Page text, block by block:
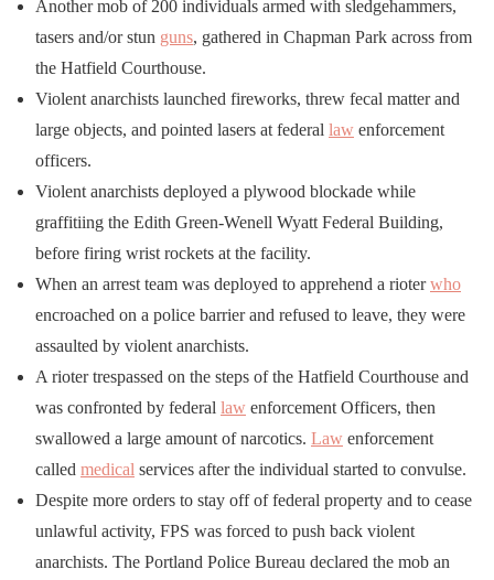
Another mob of 200 individuals armed with sledgehammers,
tasers and/or stun guns, gathered in Chapman Park across from
the Hatfield Courthouse.
Violent anarchists launched fireworks, threw fecal matter and
large objects, and pointed lasers at federal law enforcement
officers.
Violent anarchists deployed a plywood blockade while
graffitiing the Edith Green-Wenell Wyatt Federal Building,
before firing wrist rockets at the facility.
When an arrest team was deployed to apprehend a rioterwho
encroached on a police barrier and refused to leave, they were
assaulted by violent anarchists.
A rioter trespassed on the steps of the Hatfield Courthouse and
was confronted by federal law enforcement Officers, then
swallowed a large amount of narcotics. Law enforcement
called medical services after the individual started to convulse.
Despite more orders to stay off of federal property and to cease
unlawful activity, FPS was forced to push back violent
anarchists. The Portland Police Bureau declared the mob an